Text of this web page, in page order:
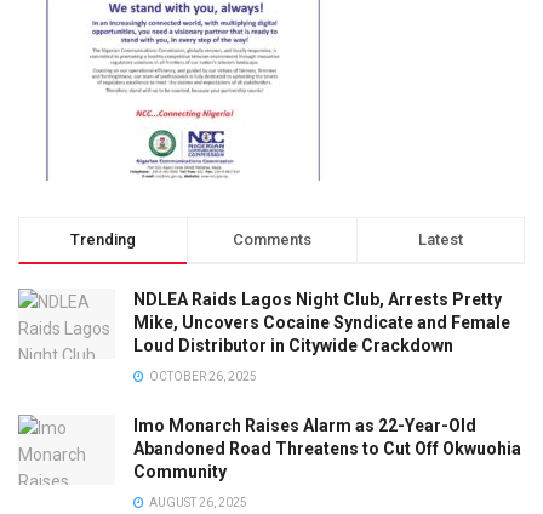
Trending Comments Latest
NDLEA Raids Lagos Night Club, Arrests Pretty
Mike, Uncovers Cocaine Syndicate and Female
Loud Distributor in Citywide Crackdown
OCTOBER 26, 2025
Imo Monarch Raises Alarm as 22-Year-Old
Abandoned Road Threatens to Cut Off Okwuohia
Community
AUGUST 26, 2025